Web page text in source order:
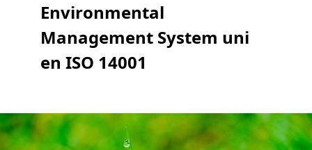
Environmental
Management System uni
en ISO 14001